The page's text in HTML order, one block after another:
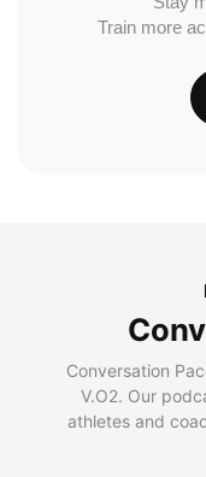
Train more
Conversation
V.O2. Our
athletes and